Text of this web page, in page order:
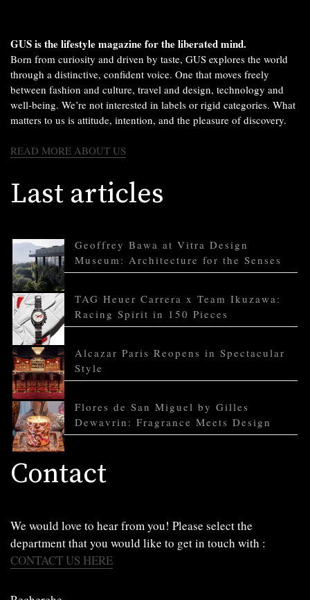
GUS is the lifestyle magazine for the liberated mind.
Born from curiosity and driven by taste, GUS explores the world
through a distinctive, confident voice. One that moves freely
between fashion and culture, travel and design, technology and
well-being. We’re not interested in labels or rigid categories. What
matters to us is attitude, intention, and the pleasure of discovery.
READ MORE ABOUT US
Last articles
Geoffrey Bawa at Vitra Design
Museum: Architecture for the Senses
TAG Heuer Carrera x Team Ikuzawa:
Racing Spirit in 150 Pieces
Alcazar Paris Reopens in Spectacular
Style
Flores de San Miguel by Gilles
Dewavrin: Fragrance Meets Design
Contact
We would love to hear from you! Please select the
department that you would like to get in touch with :
CONTACT US HERE